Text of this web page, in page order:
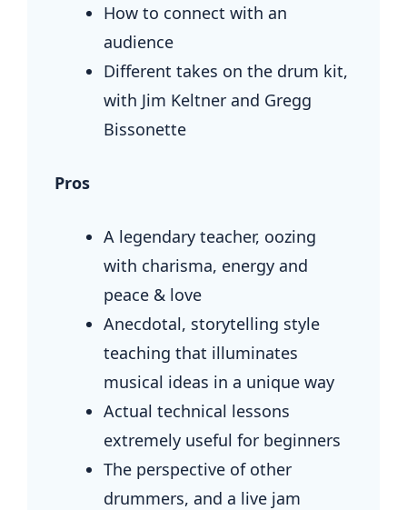
How to connect with an
audience
Different takes on the drum kit,
with Jim Keltner and Gregg
Bissonette
Pros
A legendary teacher, oozing
with charisma, energy and
peace & love
Anecdotal, storytelling style
teaching that illuminates
musical ideas in a unique way
Actual technical lessons
extremely useful for beginners
The perspective of other
drummers, and a live jam